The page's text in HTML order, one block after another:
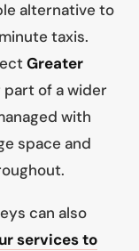
alternative to
taxis.
Greater
of a wider
with
space and
can also
services to